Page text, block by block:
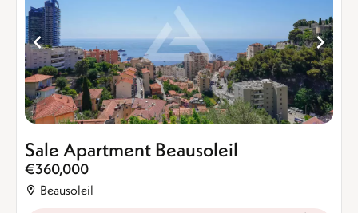
Sale Apartment Beausoleil
€360,000
Beausoleil